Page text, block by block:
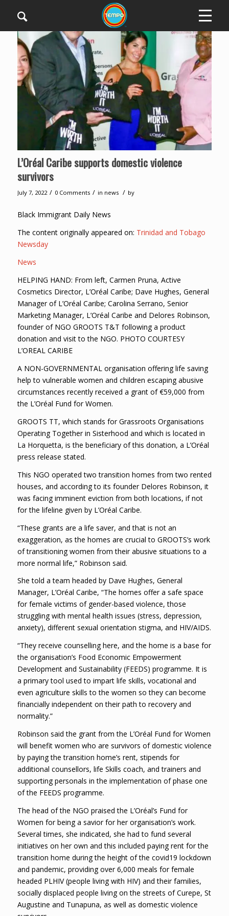
L’Oréal Caribe supports domestic violence
survivors
July 7, 2022 / 0 Comments / in news / by
Black Immigrant Daily News
The content originally appeared on: Trinidad and Tobago
Newsday
News
HELPING HAND: From left, Carmen Pruna, Active
Cosmetics Director, L’Oréal Caribe; Dave Hughes, General
Manager of L’Oréal Caribe; Carolina Serrano, Senior
Marketing Manager, L’Oréal Caribe and Delores Robinson,
founder of NGO GROOTS T&T following a product
donation and visit to the NGO. PHOTO COURTESY
L’OREAL CARIBE
A NON-GOVERNMENTAL organisation offering life saving
help to vulnerable women and children escaping abusive
circumstances recently received a grant of €59,000 from
the L’Oréal Fund for Women.
GROOTS TT, which stands for Grassroots Organisations
Operating Together in Sisterhood and which is located in
La Horquetta, is the beneficiary of this donation, a L’Oréal
press release stated.
This NGO operated two transition homes from two rented
houses, and according to its founder Delores Robinson, it
was facing imminent eviction from both locations, if not
for the lifeline given by L’Oréal Caribe.
“These grants are a life saver, and that is not an
exaggeration, as the homes are crucial to GROOTS’s work
of transitioning women from their abusive situations to a
more normal life,” Robinson said.
She told a team headed by Dave Hughes, General
Manager, L’Oréal Caribe, “The homes offer a safe space
for female victims of gender-based violence, those
struggling with mental health issues (stress, depression,
anxiety), different sexual orientation stigma, and HIV/AIDS.
“They receive counselling here, and the home is a base for
the organisation’s Food Economic Empowerment
Development and Sustainability (FEEDS) programme. It is
a primary tool used to impart life skills, vocational and
even agriculture skills to the women so they can become
financially independent on their path to recovery and
normality.”
Robinson said the grant from the L’Oréal Fund for Women
will benefit women who are survivors of domestic violence
by paying the transition home’s rent, stipends for
additional counsellors, life Skills coach, and trainers and
supporting personals in the implementation of phase one
of the FEEDS programme.
The head of the NGO praised the L’Oréal’s Fund for
Women for being a savior for her organisation’s work.
Several times, she indicated, she had to fund several
initiatives on her own and this included paying rent for the
transition home during the height of the covid19 lockdown
and pandemic, providing over 6,000 meals for female
headed PLHIV (people living with HIV) and their families,
socially displaced people living on the streets of Curepe, St
Augustine and Tunapuna, as well as domestic violence